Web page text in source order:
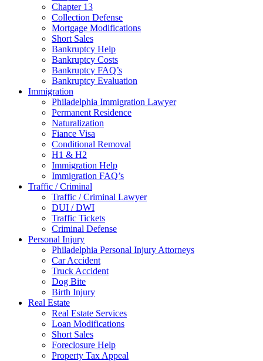
Chapter 13
Collection Defense
Mortgage Modifications
Short Sales
Bankruptcy Help
Bankruptcy Costs
Bankruptcy FAQ’s
Bankruptcy Evaluation
Immigration
Philadelphia Immigration Lawyer
Permanent Residence
Naturalization
Fiance Visa
Conditional Removal
H1 & H2
Immigration Help
Immigration FAQ’s
Traffic / Criminal
Traffic / Criminal Lawyer
DUI / DWI
Traffic Tickets
Criminal Defense
Personal Injury
Philadelphia Personal Injury Attorneys
Car Accident
Truck Accident
Dog Bite
Birth Injury
Real Estate
Real Estate Services
Loan Modifications
Short Sales
Foreclosure Help
Property Tax Appeal